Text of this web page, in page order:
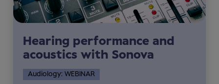
Hearing performance and
acoustics with Sonova
Audiology: WEBINAR